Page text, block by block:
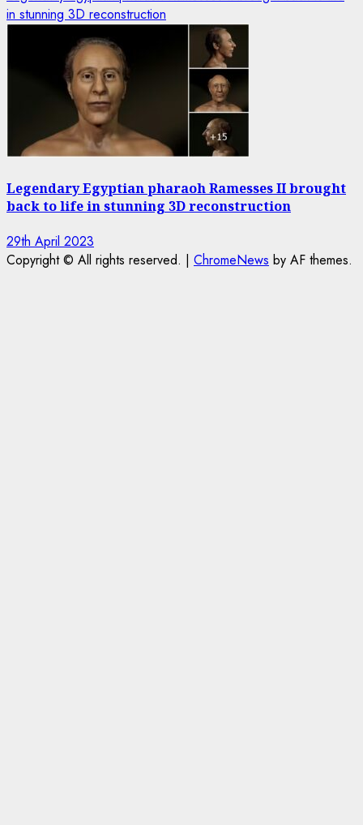
in stunning 3D reconstruction
Legendary Egyptian pharaoh Ramesses II brought
back to life in stunning 3D reconstruction
29th April 2023
Copyright © All rights reserved. | ChromeNews by AF themes.